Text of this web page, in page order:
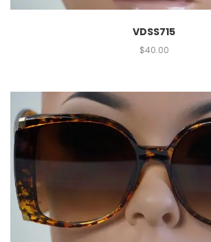
VDSS715
$40.00